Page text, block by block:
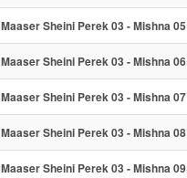
Maaser Sheini Perek 03 - Mishna 05
Maaser Sheini Perek 03 - Mishna 06
Maaser Sheini Perek 03 - Mishna 07
Maaser Sheini Perek 03 - Mishna 08
Maaser Sheini Perek 03 - Mishna 09